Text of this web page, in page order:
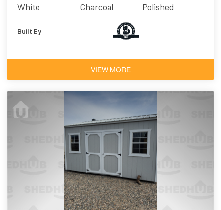
White Charcoal
Polished
Built By
VIEW MORE